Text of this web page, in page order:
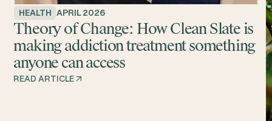
HEALTH APRIL 2026
Theory of Change: How Clean Slate is
making addiction treatment something
anyone can access
READ ARTICLE